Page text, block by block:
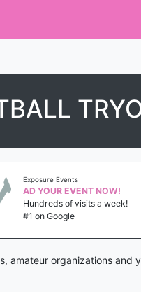
Exposure Events
AD YOUR EVENT NOW!
Hundreds of visits a week!
#1 on Google
amateur organizations and